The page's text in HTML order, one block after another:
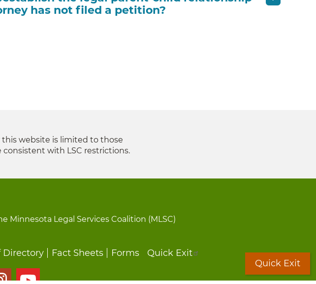
has not filed a petition?
this website is limited to those
consistent with LSC restrictions.
Minnesota Legal Services Coalition (MLSC)
Directory Fact Sheets Forms
Quick Exit
Quick Exit